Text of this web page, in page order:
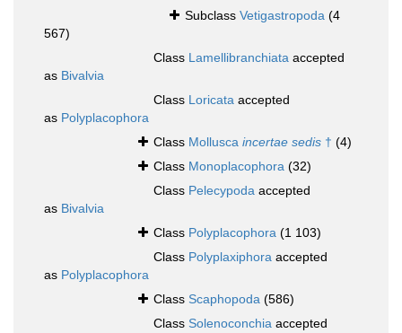
Subclass Vetigastropoda (4
567)
Class Lamellibranchiata accepted
as Bivalvia
Class Loricata accepted
as Polyplacophora
Class Mollusca incertae sedis † (4)
Class Monoplacophora (32)
Class Pelecypoda accepted
as Bivalvia
Class Polyplacophora (1 103)
Class Polyplaxiphora accepted
as Polyplacophora
Class Scaphopoda (586)
Class Solenoconchia accepted